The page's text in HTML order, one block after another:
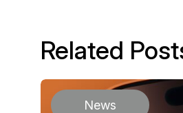
Related
News